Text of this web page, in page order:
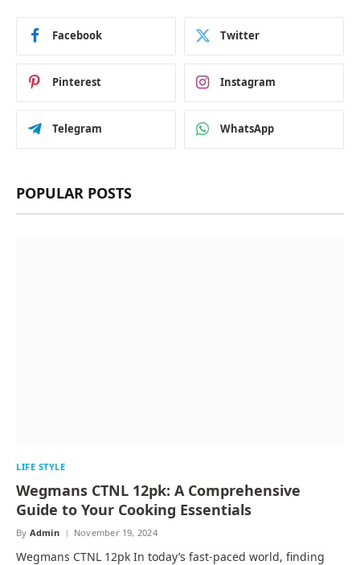
Facebook Twitter
Pinterest Instagram
Telegram WhatsApp
POPULAR POSTS
LIFE STYLE
Wegmans CTNL 12pk: A Comprehensive
Guide to Your Cooking Essentials
By Admin November 19, 2024
Wegmans CTNL 12pk In today’s fast-paced world, finding